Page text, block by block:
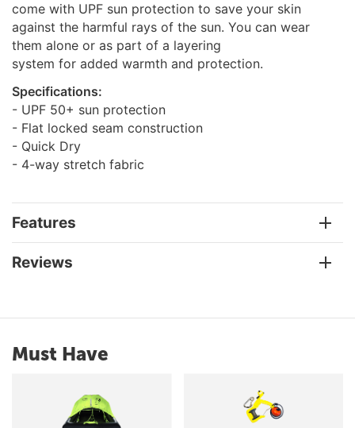
come with UPF sun protection to save your skin
against the harmful rays of the sun. You can wear
them alone or as part of a layering
system for added warmth and protection.
Specifications:
- UPF 50+ sun protection
- Flat locked seam construction
- Quick Dry
- 4-way stretch fabric
Features
Reviews
Must Have